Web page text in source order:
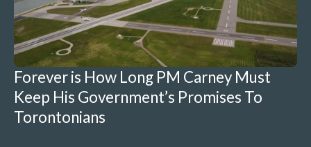
Forever is How Long PM Carney Must
Keep His Government’s Promises To
Torontonians